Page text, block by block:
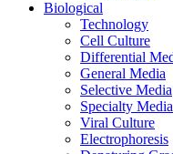
Biological
Technology
Cell Culture
Differential
General Media
Selective Media
Specialty Media
Viral Culture
Electrophoresis